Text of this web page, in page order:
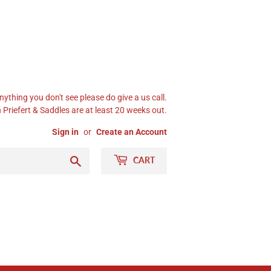
you don't see please do give a us call.
& Saddles are at least 20 weeks out.
Sign in or Create an Account
CART